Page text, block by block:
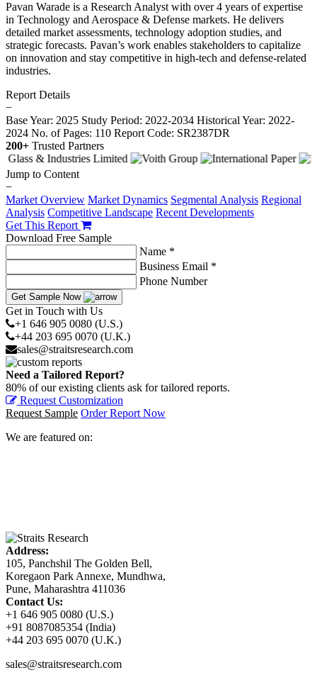
Pavan Warade is a Research Analyst with over 4 years of expertise
in Technology and Aerospace & Defense markets. He delivers
detailed market assessments, technology adoption studies, and
strategic forecasts. Pavan’s work enables stakeholders to capitalize
on innovation and stay competitive in high-tech and defense-related
industries.
Report Details
−
Base Year: 2025 Study Period: 2022-2034 Historical Year: 2022-
2024 No. of Pages: 110 Report Code: SR2387DR
200+ Trusted Partners
Jump to Content
−
Market Overview Market Dynamics Segmental Analysis Regional
Analysis Competitive Landscape Recent Developments
Get This Report
Download Free Sample
Name *
Business Email *
Phone Number
Get Sample Now
Get in Touch with Us
+1 646 905 0080 (U.S.)
+44 203 695 0070 (U.K.)
sales@straitsresearch.com
Need a Tailored Report?
80% of our existing clients ask for tailored reports.
Request Customization
Request Sample Order Report Now
We are featured on:
Address:
105, Panchshil The Golden Bell,
Koregaon Park Annexe, Mundhwa,
Pune, Maharashtra 411036
Contact Us:
+1 646 905 0080 (U.S.)
+91 8087085354 (India)
+44 203 695 0070 (U.K.)
sales@straitsresearch.com